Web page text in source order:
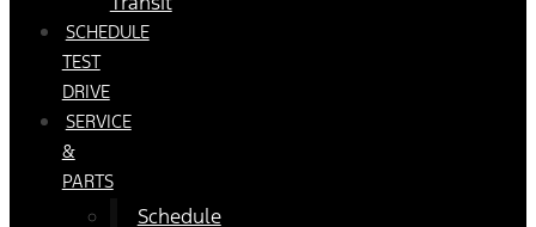
SCHEDULE
TEST
DRIVE
SERVICE
&
PARTS
Schedule